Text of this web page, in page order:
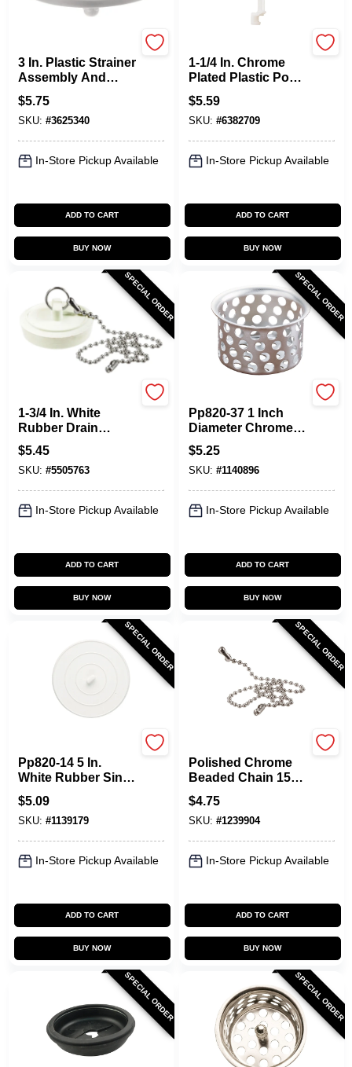
3 In. Plastic Strainer
Assembly And
Disposal Flange
Set Model Pp820-27
$5.75
SKU: #3625340
In-Store Pickup Available
ADD TO CART
BUY NOW
1-1/4 In. Chrome
Plated Plastic Pop-
up Drain Stopper
Model Pp820-80
$5.59
SKU: #6382709
In-Store Pickup Available
ADD TO CART
BUY NOW
SPECIAL ORDER
1-3/4 In. White
Rubber Drain
Stopper With Chain
- Model Pp820-7
$5.45
SKU: #5505763
In-Store Pickup Available
ADD TO CART
BUY NOW
SPECIAL ORDER
Pp820-37 1 Inch
Diameter Chrome-
plated Stainless
Steel Sink Basket
Strainer
$5.25
SKU: #1140896
In-Store Pickup Available
ADD TO CART
BUY NOW
SPECIAL ORDER
Pp820-14 5 In.
White Rubber Sink
Stopper, Flat
Suction, Polished
Chrome, 1 Pk
$5.09
SKU: #1139179
In-Store Pickup Available
ADD TO CART
BUY NOW
SPECIAL ORDER
Polished Chrome
Beaded Chain 15
Inch For Sinks
Model Pp820-20
$4.75
SKU: #1239904
In-Store Pickup Available
ADD TO CART
BUY NOW
SPECIAL ORDER SPECIAL ORDER